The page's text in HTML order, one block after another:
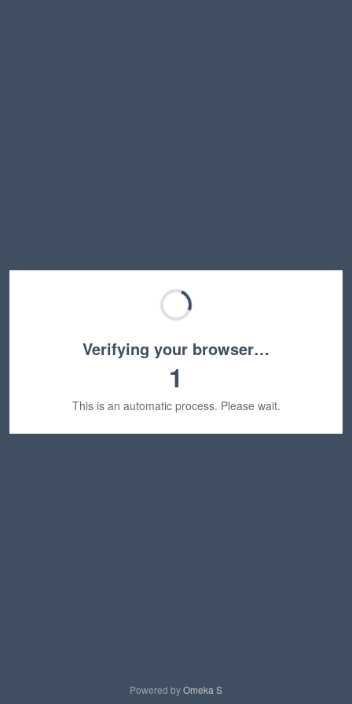
Verifying your browser…
1
This is an automatic process. Please wait.
Powered byOmeka S